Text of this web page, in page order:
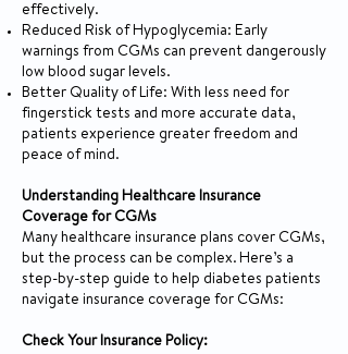
effectively.
Reduced Risk of Hypoglycemia: Early
warnings from CGMs can prevent dangerously
low blood sugar levels.
Better Quality of Life: With less need for
fingerstick tests and more accurate data,
patients experience greater freedom and
peace of mind.
Understanding Healthcare Insurance
Coverage for CGMs
Many healthcare insurance plans cover CGMs,
but the process can be complex. Here’s a
step-by-step guide to help diabetes patients
navigate insurance coverage for CGMs:
Check Your Insurance Policy: